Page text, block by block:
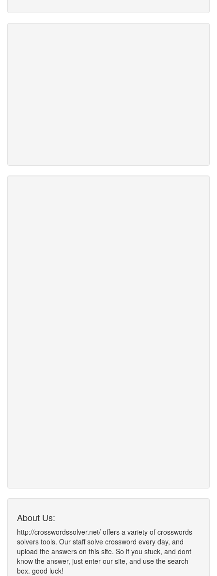
About Us:
http://crosswordssolver.net/ offers a variety of crosswords
solvers tools. Our staff solve crossword every day, and
upload the answers on this site. So if you stuck, and dont
know the answer, just enter our site, and use the search
box. good luck!